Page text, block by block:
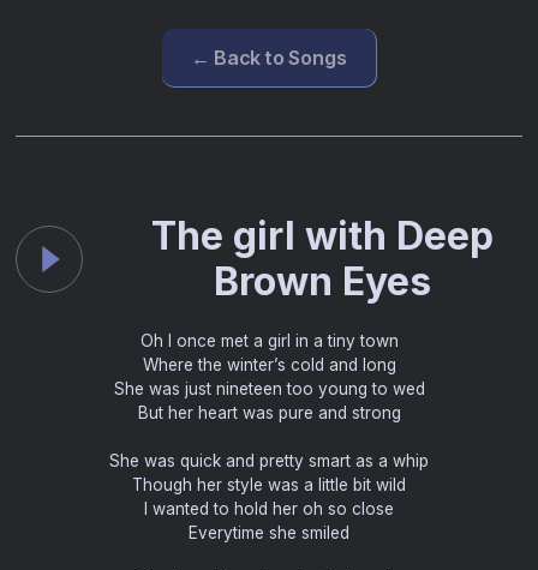
← Back to Songs
The girl with Deep
Brown Eyes
Oh I once met a girl in a tiny town
Where the winter’s cold and long
She was just nineteen too young to wed
But her heart was pure and strong
She was quick and pretty smart as a whip
Though her style was a little bit wild
I wanted to hold her oh so close
Everytime she smiled